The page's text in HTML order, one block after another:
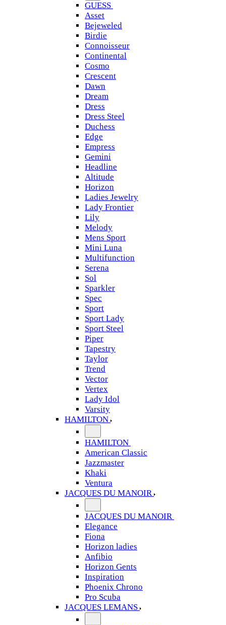
GUESS
Asset
Bejeweled
Birdie
Connoisseur
Continental
Cosmo
Crescent
Dawn
Dream
Dress
Dress Steel
Duchess
Edge
Empress
Gemini
Headline
Altitude
Horizon
Ladies Jewelry
Lady Frontier
Lily
Melody
Mens Sport
Mini Luna
Multifunction
Serena
Sol
Sparkler
Spec
Sport
Sport Lady
Sport Steel
Piper
Tapestry
Taylor
Trend
Vector
Vertex
Lady Idol
Varsity
HAMILTON
HAMILTON
American Classic
Jazzmaster
Khaki
Ventura
JACQUES DU MANOIR
JACQUES DU MANOIR
Elegance
Fiona
Horizon ladies
Anfibio
Horizon Gents
Inspiration
Phoenix Chrono
Pro Scuba
JACQUES LEMANS